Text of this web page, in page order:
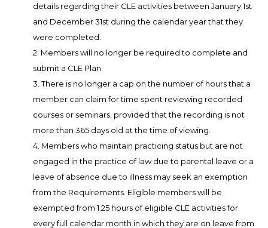
details regarding their CLE activities between January 1st
and December 31st during the calendar year that they
were completed.
2. Members will no longer be required to complete and
submit a CLE Plan.
3. There is no longer a cap on the number of hours that a
member can claim for time spent reviewing recorded
courses or seminars, provided that the recording is not
more than 365 days old at the time of viewing.
4. Members who maintain practicing status but are not
engaged in the practice of law due to parental leave or a
leave of absence due to illness may seek an exemption
from the Requirements. Eligible members will be
exempted from 1.25 hours of eligible CLE activities for
every full calendar month in which they are on leave from